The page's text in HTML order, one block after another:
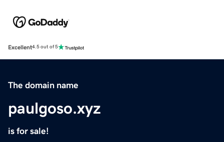
Excellent4.5 out of 5
The domain name
paulgoso.xyz
is for sale!